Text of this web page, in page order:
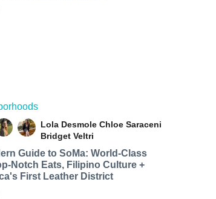
Lola Desmole Chloe Saraceni
Bridget Veltri
Guide to SoMa: World-Class
Notch Eats, Filipino Culture +
First Leather District